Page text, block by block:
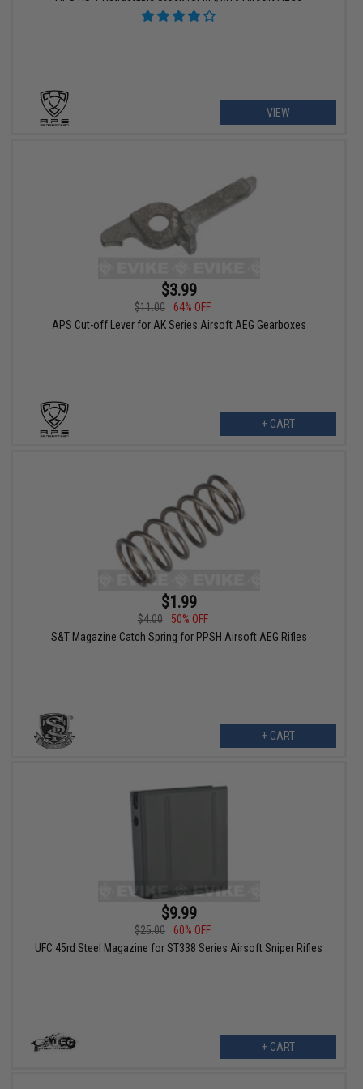
VIEW
$3.99
$11.00
64% OFF
APS Cut-off Lever for AK Series Airsoft AEG Gearboxes
+ CART
$1.99
$4.00
50% OFF
S&T Magazine Catch Spring for PPSH Airsoft AEG Rifles
+ CART
$9.99
$25.00
60% OFF
UFC 45rd Steel Magazine for ST338 Series Airsoft Sniper Rifles
+ CART